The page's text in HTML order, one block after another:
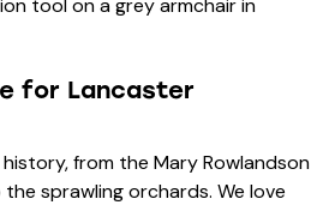
for Lancaster
from the Mary Rowlandson
sprawling orchards. We love